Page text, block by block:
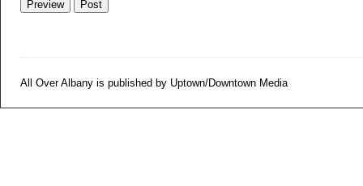
All Over Albany is published by Uptown/Downtown Media